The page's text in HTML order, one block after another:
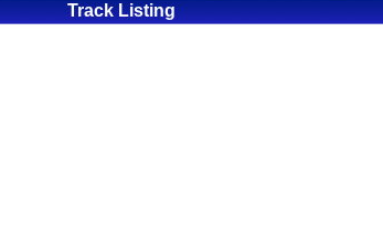
Track Listing